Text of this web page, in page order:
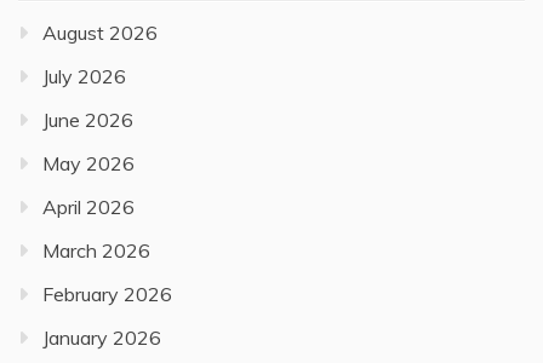
August 2026
July 2026
June 2026
May 2026
April 2026
March 2026
February 2026
January 2026